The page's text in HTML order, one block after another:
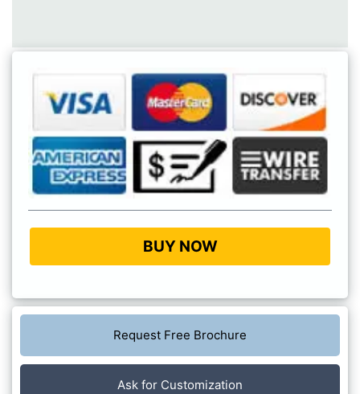
BUY NOW
Request Free Brochure
Ask for Customization